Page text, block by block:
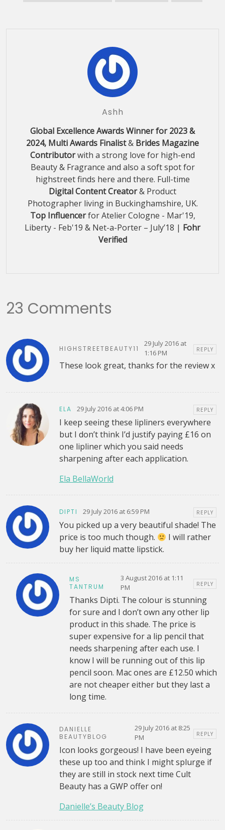
Ashh
Global Excellence Awards Winner for 2023 &
2024, Multi Awards Finalist& Brides Magazine
Contributorwith a strong love for high-end
Beauty & Fragrance and also a soft spot for
highstreet finds here and there. Full-time
Digital Content Creator& Product
Photographer living in Buckinghamshire, UK.
Top Influencerfor Atelier Cologne - Mar'19,
Liberty - Feb'19 & Net-a-Porter – July’18 | Fohr
Verified
23 Comments
HIGHSTREETBEAUTY11
29 July 2016 at
1:16 PM
REPLY
These look great, thanks for the review x
ELA 29 July 2016 at 4:06 PM REPLY
I keep seeing these lipliners everywhere
but I don’t think I’d justify paying £16 on
one lipliner which you said needs
sharpening after each application.
Ela BellaWorld
DIPTI 29 July 2016 at 6:59 PM REPLY
You picked up a very beautiful shade! The
price is too much though.
I will rather
buy her liquid matte lipstick.
MS
TANTRUM
3 August 2016 at 1:11
PM
REPLY
Thanks Dipti. The colour is stunning
for sure and I don’t own any other lip
product in this shade. The price is
super expensive for a lip pencil that
needs sharpening after each use. I
know I will be running out of this lip
pencil soon. Mac ones are £12.50 which
are not cheaper either but they last a
long time.
DANIELLE
BEAUTYBLOG
29 July 2016 at 8:25
PM
REPLY
Icon looks gorgeous! I have been eyeing
these up too and think I might splurge if
they are still in stock next time Cult
Beauty has a GWP offer on!
Danielle’s Beauty Blog